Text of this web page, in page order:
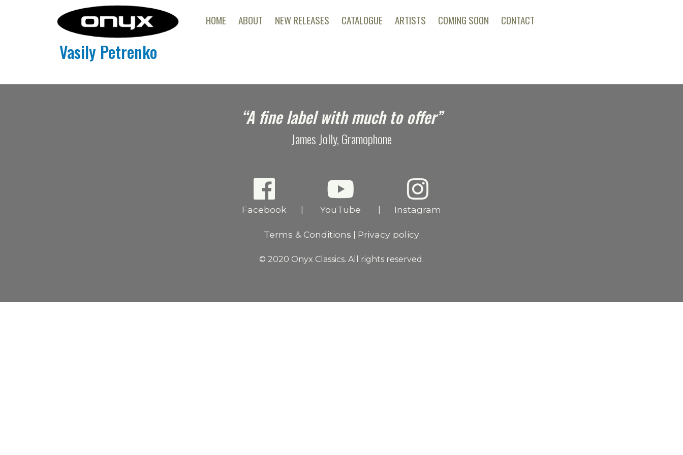
HOME ABOUT NEW RELEASES CATALOGUE ARTISTS COMING SOON CONTACT
Vasily Petrenko
“A fine label with much to offer”
James Jolly, Gramophone
Facebook YouTube Instagram
Terms & Conditions Privacy policy
© 2020 Onyx Classics. All rights reserved.